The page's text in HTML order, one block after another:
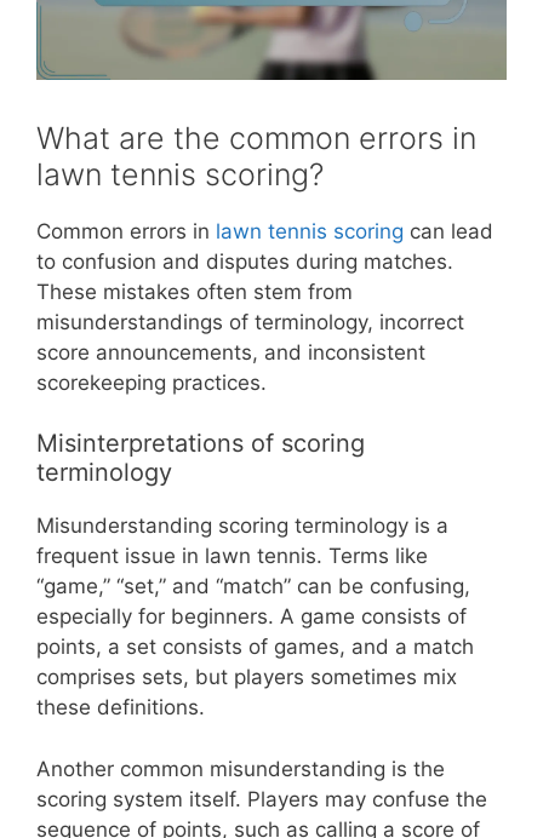
What are the common errors in
lawn tennis scoring?
Common errors in lawn tennis scoring can lead
to confusion and disputes during matches.
These mistakes often stem from
misunderstandings of terminology, incorrect
score announcements, and inconsistent
scorekeeping practices.
Misinterpretations of scoring
terminology
Misunderstanding scoring terminology is a
frequent issue in lawn tennis. Terms like
“game,” “set,” and “match” can be confusing,
especially for beginners. A game consists of
points, a set consists of games, and a match
comprises sets, but players sometimes mix
these definitions.
Another common misunderstanding is the
scoring system itself. Players may confuse the
sequence of points, such as calling a score of